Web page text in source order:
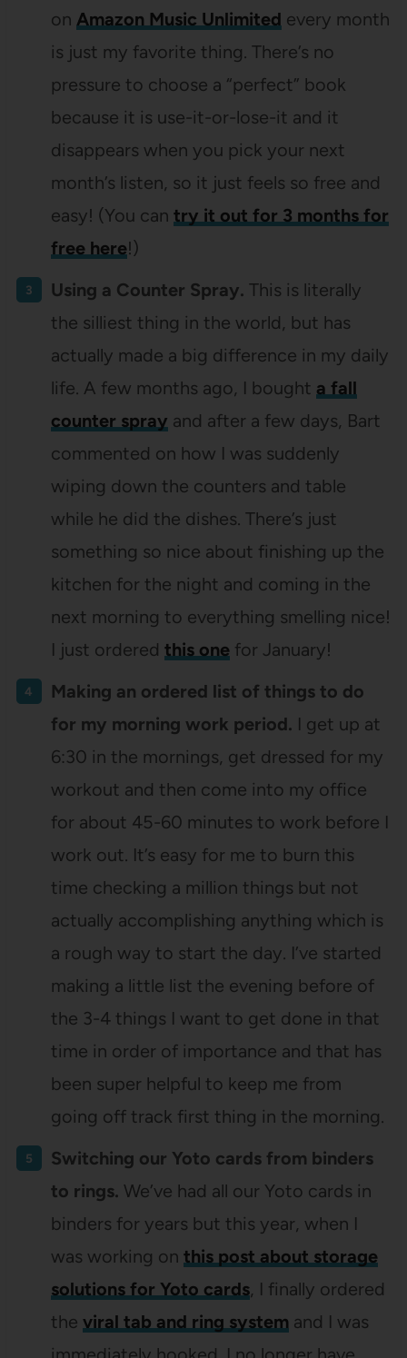
on Amazon Music Unlimited every month
is just my favorite thing. There’s no
pressure to choose a “perfect” book
because it is use-it-or-lose-it and it
disappears when you pick your next
month’s listen, so it just feels so free and
easy! (You can try it out for 3 months for
free here!)
Using a Counter Spray. This is literally
the silliest thing in the world, but has
actually made a big difference in my daily
life. A few months ago, I bought a fall
counter spray and after a few days, Bart
commented on how I was suddenly
wiping down the counters and table
while he did the dishes. There’s just
something so nice about finishing up the
kitchen for the night and coming in the
next morning to everything smelling nice!
I just ordered this onefor January!
Making an ordered list of things to do
for my morning work period. I get up at
6:30 in the mornings, get dressed for my
workout and then come into my office
for about 45-60 minutes to work before I
work out. It’s easy for me to burn this
time checking a million things but not
actually accomplishing anything which is
a rough way to start the day. I’ve started
making a little list the evening before of
the 3-4 things I want to get done in that
time in order of importance and that has
been super helpful to keep me from
going off track first thing in the morning.
Switching our Yoto cards from binders
to rings. We’ve had all our Yoto cards in
binders for years but this year, when I
was working on this post about storage
solutions for Yoto cards, I finally ordered
the viral tab and ring system and I was